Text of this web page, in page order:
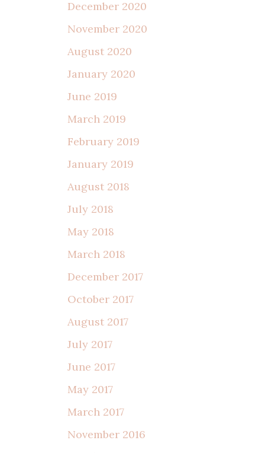
December 2020
November 2020
August 2020
January 2020
June 2019
March 2019
February 2019
January 2019
August 2018
July 2018
May 2018
March 2018
December 2017
October 2017
August 2017
July 2017
June 2017
May 2017
March 2017
November 2016